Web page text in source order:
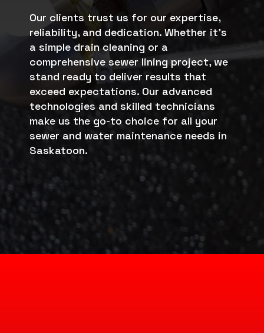
Our clients trust us for our expertise,
reliability, and dedication. Whether it’s
a simple drain cleaning or a
comprehensive sewer lining project, we
stand ready to deliver results that
exceed expectations. Our advanced
technologies and skilled technicians
make us the go-to choice for all your
sewer and water maintenance needs in
Saskatoon.